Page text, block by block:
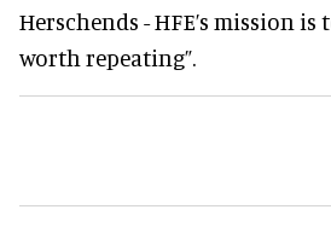
Herschends - HFE’s mission is
worth repeating”.